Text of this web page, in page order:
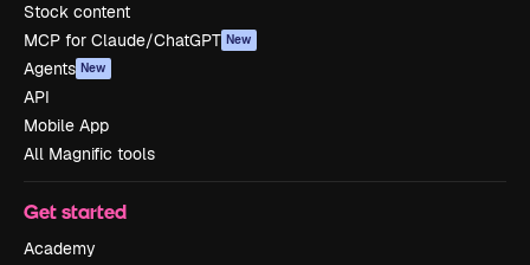
Stock content
MCP for Claude/ChatGPT New
Agents New
API
Mobile App
All Magnific tools
Get started
Academy